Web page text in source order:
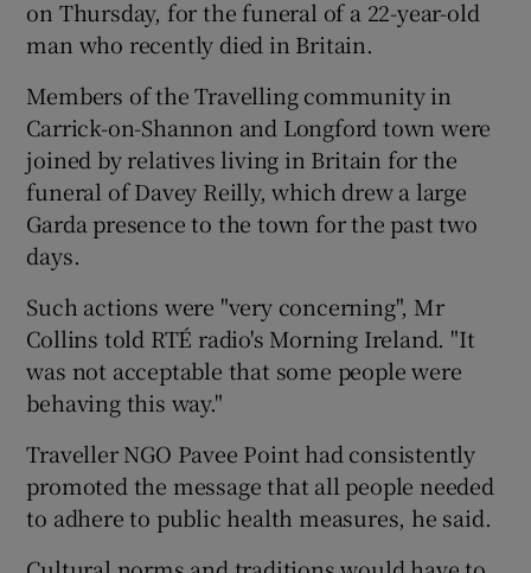
Show Sponsored sub sections
on Thursday, for the funeral of a 22-year-old
man who recently died in Britain.
Members of the Travelling community in
Carrick-on-Shannon and Longford town were
joined by relatives living in Britain for the
funeral of Davey Reilly, which drew a large
Garda presence to the town for the past two
days.
Such actions were "very concerning", Mr
Collins told RTÉ radio's Morning Ireland. "It
was not acceptable that some people were
behaving this way."
Traveller NGO Pavee Point had consistently
promoted the message that all people needed
to adhere to public health measures, he said.